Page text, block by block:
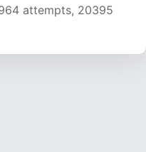
attempts, 20395